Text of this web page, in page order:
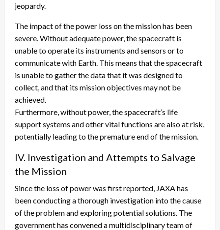
jeopardy.
The impact of the power loss on the mission has been
severe. Without adequate power, the spacecraft is
unable to operate its instruments and sensors or to
communicate with Earth. This means that the spacecraft
is unable to gather the data that it was designed to
collect, and that its mission objectives may not be
achieved.
Furthermore, without power, the spacecraft’s life
support systems and other vital functions are also at risk,
potentially leading to the premature end of the mission.
IV. Investigation and Attempts to Salvage
the Mission
Since the loss of power was first reported, JAXA has
been conducting a thorough investigation into the cause
of the problem and exploring potential solutions. The
government has convened a multidisciplinary team of